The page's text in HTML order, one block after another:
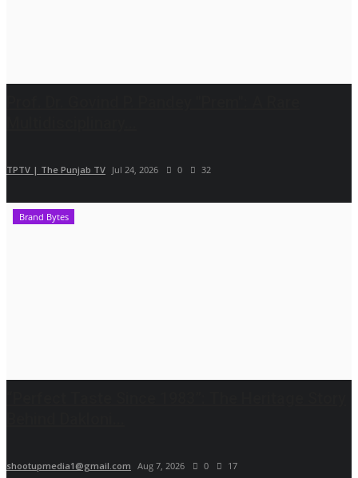
TPTV | The Punjab TV Jul 24, 2026 0 32
Brand Bytes
shootupmedia1@gmail.com Aug 7, 2026 0 17